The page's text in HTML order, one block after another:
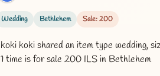
Wedding Bethlehem Sale: 200
koki koki shared an item type wedding,
1 time is for sale 200 ILS in Bethlehem